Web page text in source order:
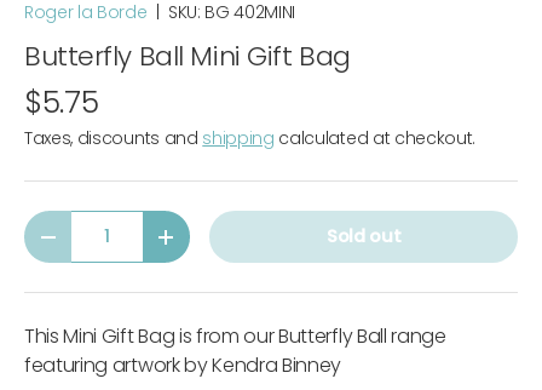
Roger la Borde SKU: BG 402MINI
Butterfly Ball Mini Gift Bag
$5.75
Taxes, discounts and shipping calculated at checkout.
Qty
-
+ Sold out
This Mini Gift Bag is from our Butterfly Ball range
featuring artwork by Kendra Binney